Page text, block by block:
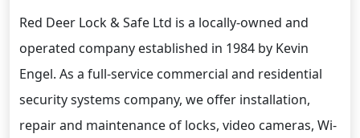
Red Deer Lock & Safe Ltd is a locally-owned and
operated company established in 1984 by Kevin
Engel. As a full-service commercial and residential
security systems company, we offer installation,
repair and maintenance of locks, video cameras, Wi-